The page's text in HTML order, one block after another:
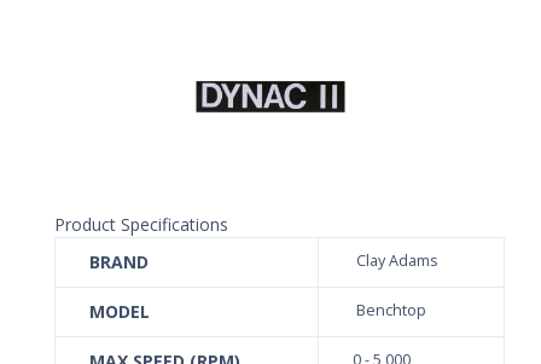
Product Specifications
BRAND
Clay Adams
MODEL Benchtop
0 - 5,000